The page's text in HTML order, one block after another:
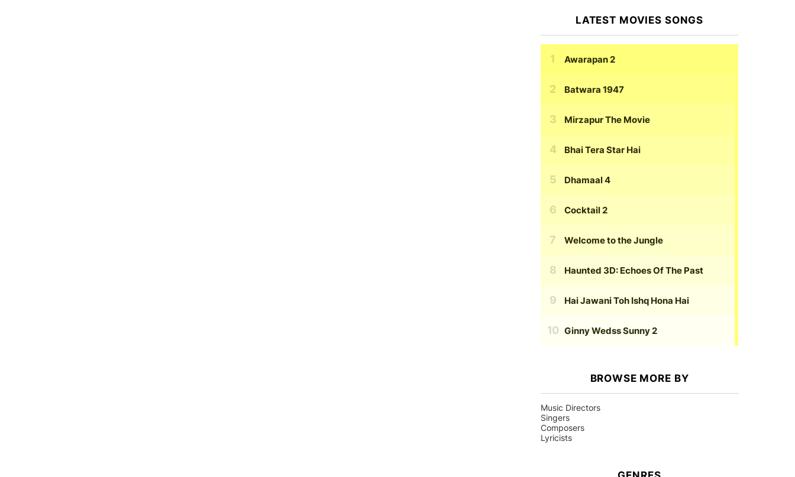
LATEST MOVIES SONGS
Awarapan 2
Batwara 1947
Mirzapur The Movie
Bhai Tera Star Hai
Dhamaal 4
Cocktail 2
Welcome to the Jungle
Haunted 3D: Echoes Of The Past
Hai Jawani Toh Ishq Hona Hai
Ginny Wedss Sunny 2
BROWSE MORE BY
Music Directors
Singers
Composers
Lyricists